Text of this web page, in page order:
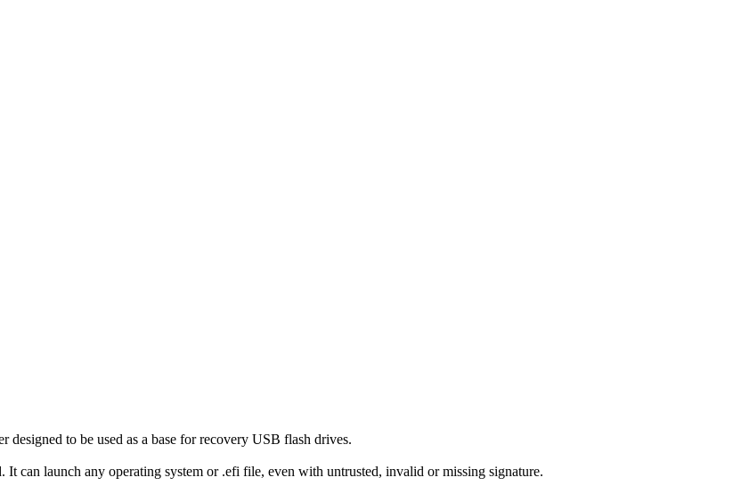
to be used as a base for recovery USB flash drives.
can launch any operating system or .efi file, even with untrusted, invalid or missing signature.